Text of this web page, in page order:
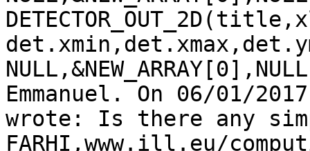
Emmanuel. On 06/01/
wrote: Is there any
FARHI,www.ill.eu/